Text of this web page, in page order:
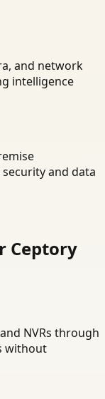
and network
intelligence
and data
Ceptory
NVRs through
without